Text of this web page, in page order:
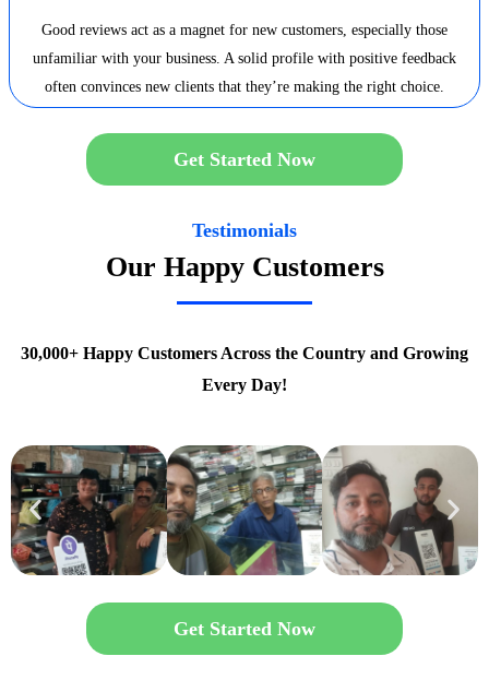
Good reviews act as a magnet for new customers, especially those
unfamiliar with your business. A solid profile with positive feedback
often convinces new clients that they’re making the right choice.
Get Started Now
Testimonials
Our Happy Customers
30,000+ Happy Customers Across the Country and Growing
Every Day!
Get Started Now